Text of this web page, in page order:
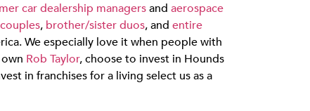
car dealership managersand aerospace
couples, brother/sister duos, and entire
We especially love it when people with
Rob Taylor, choose to invest in Hounds
in franchises for a living select us as a